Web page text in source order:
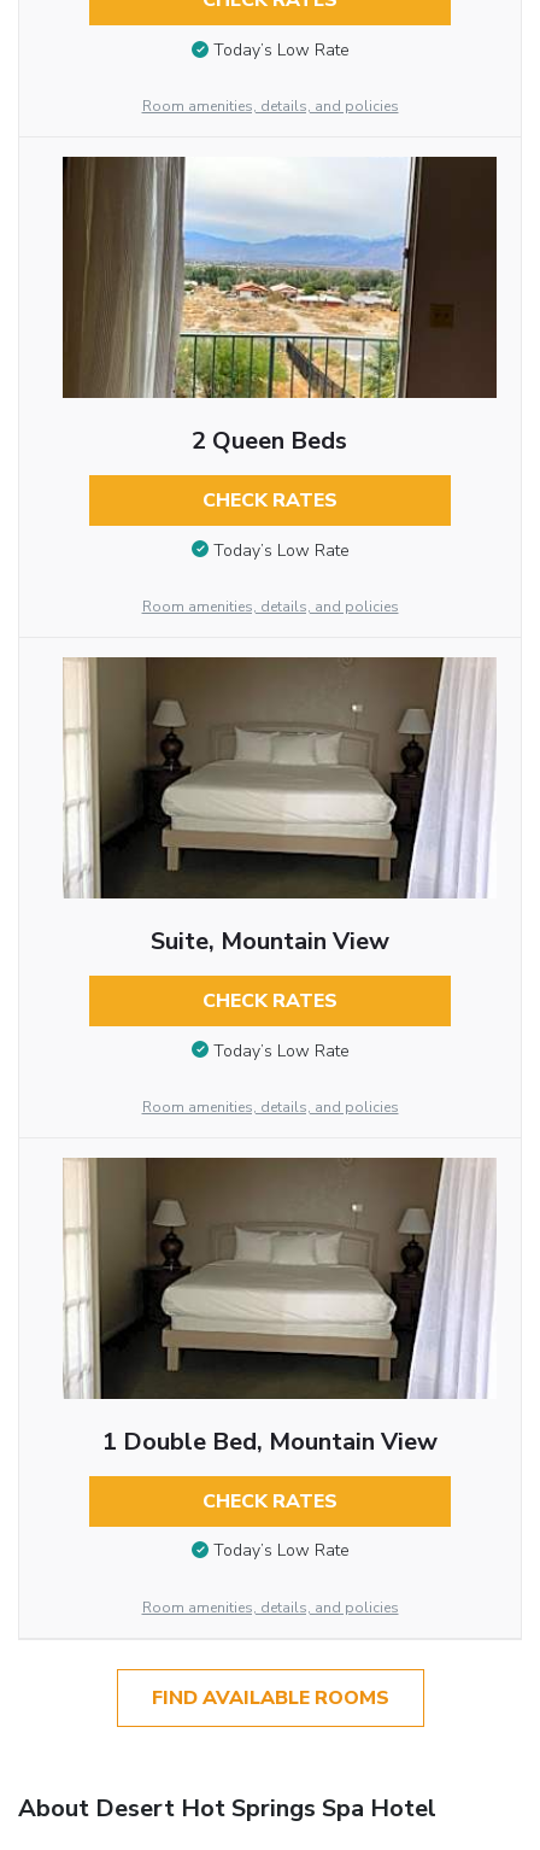
Today’s Low Rate
Room amenities, details, and policies
2 Queen Beds
CHECK RATES
Today’s Low Rate
Room amenities, details, and policies
Suite, Mountain View
CHECK RATES
Today’s Low Rate
Room amenities, details, and policies
1 Double Bed, Mountain View
CHECK RATES
Today’s Low Rate
Room amenities, details, and policies
FIND AVAILABLE ROOMS
About Desert Hot Springs Spa Hotel